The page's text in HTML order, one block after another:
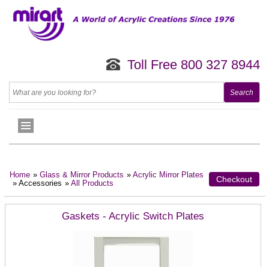
Toll Free 800 327 8944
Home » Glass & Mirror Products » Acrylic Mirror Plates
» Accessories » All Products Checkout
Gaskets - Acrylic Switch Plates